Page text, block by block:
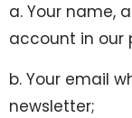
a. Your name,
account in our
b. Your email
newsletter;